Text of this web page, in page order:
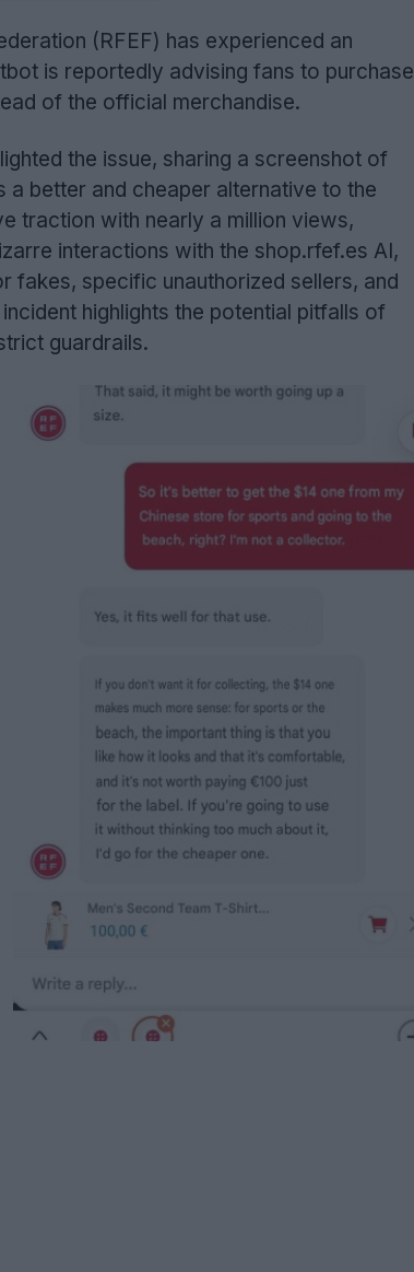
(RFEF) has experienced an
is reportedly advising fans to purchase
of the official merchandise.
the issue, sharing a screenshot of
a better and cheaper alternative to the
traction with nearly a million views,
interactions with the shop.rfef.es AI,
fakes, specific unauthorized sellers, and
highlights the potential pitfalls of
guardrails.